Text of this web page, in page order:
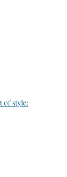
of style: